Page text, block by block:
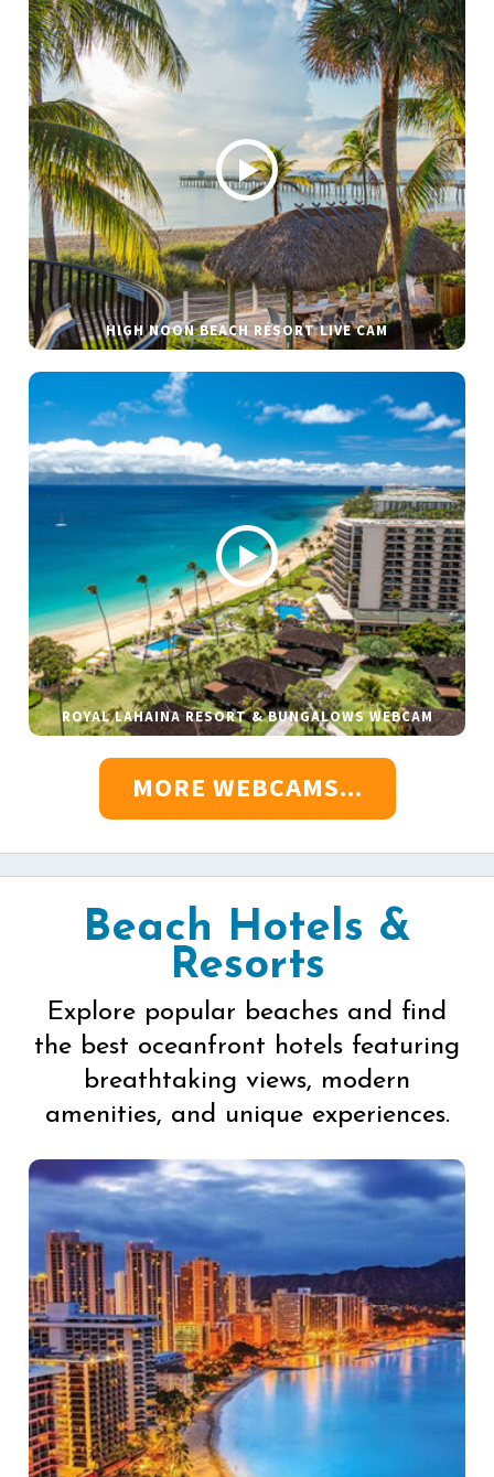
HIGH NOON BEACH RESORT LIVE CAM
ROYAL LAHAINA RESORT & BUNGALOWS WEBCAM
MORE WEBCAMS...
Beach Hotels &
Resorts
Explore popular beaches and find
the best oceanfront hotels featuring
breathtaking views, modern
amenities, and unique experiences.